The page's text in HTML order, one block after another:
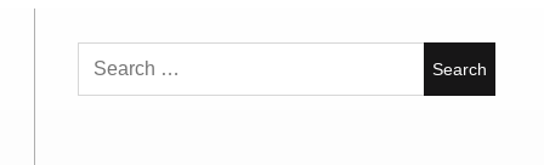
Search
for: